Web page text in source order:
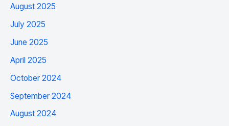
August 2025
July 2025
June 2025
April 2025
October 2024
September 2024
August 2024